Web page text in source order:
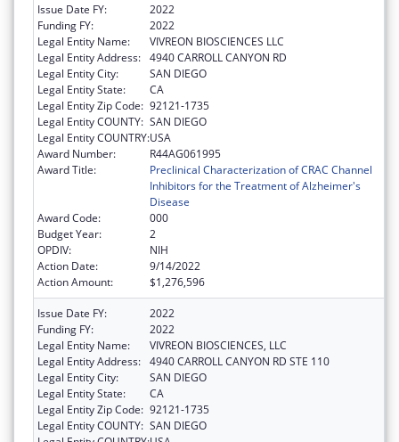
Issue Date FY:
2022
Funding FY:
2022
Legal Entity Name:
VIVREON BIOSCIENCES LLC
Legal Entity Address: 4940 CARROLL CANYON RD
Legal Entity City:
SAN DIEGO
Legal Entity State:
CA
Legal Entity Zip Code: 92121-1735
Legal Entity COUNTY: SAN DIEGO
Legal Entity COUNTRY:USA
Award Number:
R44AG061995
Award Title:
Preclinical Characterization of CRAC Channel
Inhibitors for the Treatment of Alzheimer's
Disease
Award Code:
000
Budget Year:
2
OPDIV:
NIH
Action Date:
9/14/2022
Action Amount:
$1,276,596
Issue Date FY:
2022
Funding FY:
2022
Legal Entity Name:
VIVREON BIOSCIENCES, LLC
Legal Entity Address: 4940 CARROLL CANYON RD STE 110
Legal Entity City:
SAN DIEGO
Legal Entity State:
CA
Legal Entity Zip Code: 92121-1735
Legal Entity COUNTY: SAN DIEGO